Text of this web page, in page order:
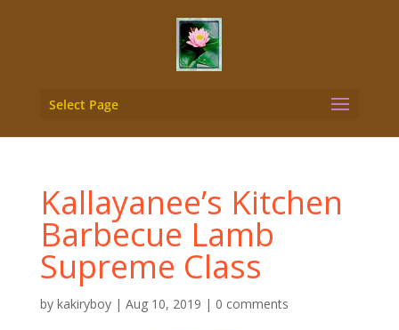
Select Page
Kallayanee’s Kitchen
Barbecue Lamb
Supreme Class
by kakiryboy| Aug 10, 2019 | 0 comments